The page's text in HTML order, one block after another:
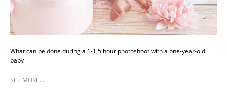
What can be done during a 1-1,5 hour photoshoot with a one-year-old
baby
SEE MORE...